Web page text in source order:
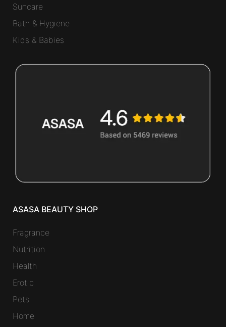
Suncare
Bath & Hygiene
Kids & Babies
ASASA BEAUTY SHOP
Fragrance
Nutrition
Health
Erotic
Pets
Home